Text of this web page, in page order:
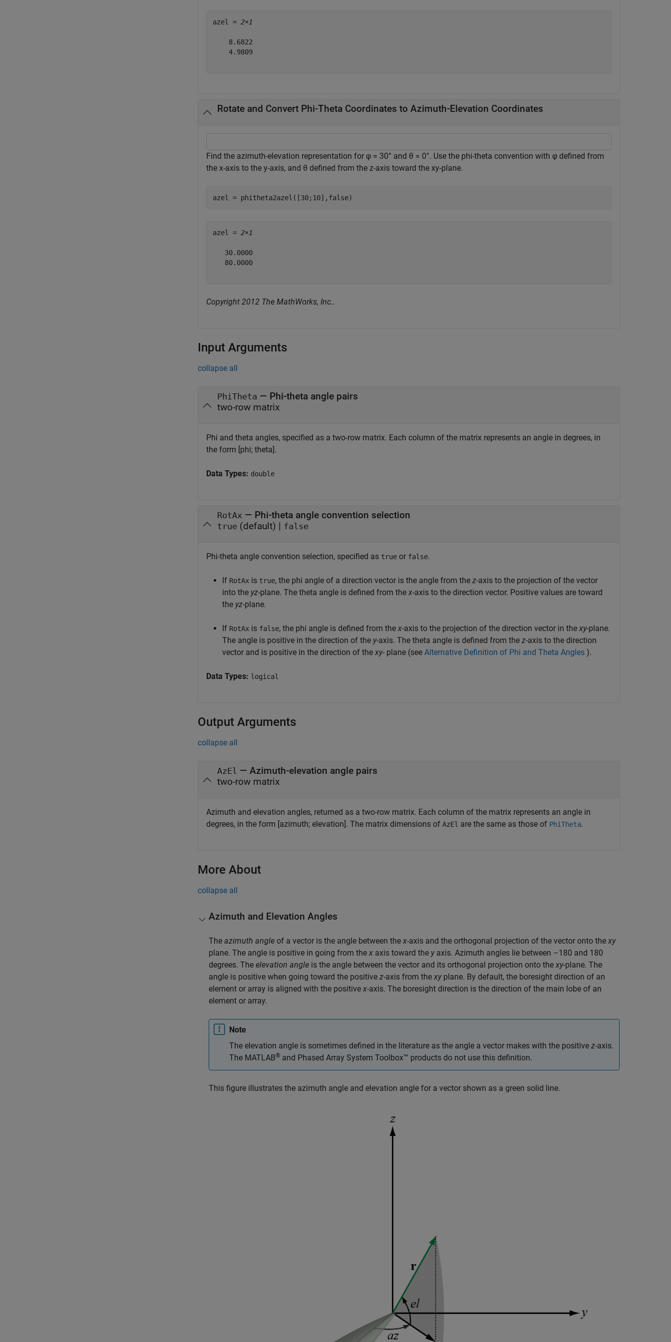
azel = 2×1
    8.6822
    4.9809
Rotate and Convert Phi-Theta Coordinates to Azimuth-Elevation Coordinates
Find the azimuth-elevation representation for φ = 30° and θ = 0°. Use the phi-theta convention with φ defined from
the x-axis to the y-axis, and θ defined from the z-axis toward the xy-plane.
azel = phitheta2azel([30;10],false)
azel = 2×1
   30.0000
   80.0000
Copyright 2012 The MathWorks, Inc..
Input Arguments
collapse all
PhiTheta — Phi-theta angle pairs
two-row matrix
Phi and theta angles, specified as a two-row matrix. Each column of the matrix represents an angle in degrees, in
the form [phi; theta].
Data Types: double
RotAx — Phi-theta angle convention selection
true (default) | false
Phi-theta angle convention selection, specified as true or false.
If RotAx is true, the phi angle of a direction vector is the angle from the z-axis to the projection of the vector
into the yz-plane. The theta angle is defined from the x-axis to the direction vector. Positive values are toward
the yz-plane.
If RotAx is false, the phi angle is defined from the x-axis to the projection of the direction vector in the xy-plane.
The angle is positive in the direction of the y-axis. The theta angle is defined from the z-axis to the direction
vector and is positive in the direction of the xy- plane (see Alternative Definition of Phi and Theta Angles ).
Data Types: logical
Output Arguments
collapse all
AzEl — Azimuth-elevation angle pairs
two-row matrix
Azimuth and elevation angles, returned as a two-row matrix. Each column of the matrix represents an angle in
degrees, in the form [azimuth; elevation]. The matrix dimensions of AzEl are the same as those of PhiTheta.
More About
collapse all
Azimuth and Elevation Angles
The azimuth angle of a vector is the angle between the x-axis and the orthogonal projection of the vector onto the xy
plane. The angle is positive in going from the x axis toward the yaxis. Azimuth angles lie between –180 and 180
degrees. The elevation angle is the angle between the vector and its orthogonal projection onto the xy-plane. The
angle is positive when going toward the positive z-axis from the xyplane. By default, the boresight direction of an
element or array is aligned with the positive x-axis. The boresight direction is the direction of the main lobe of an
element or array.
Note
The elevation angle is sometimes defined in the literature as the angle a vector makes with the positive z-axis.
The MATLAB® and Phased Array System Toolbox™ products do not use this definition.
This figure illustrates the azimuth angle and elevation angle for a vector shown as a green solid line.